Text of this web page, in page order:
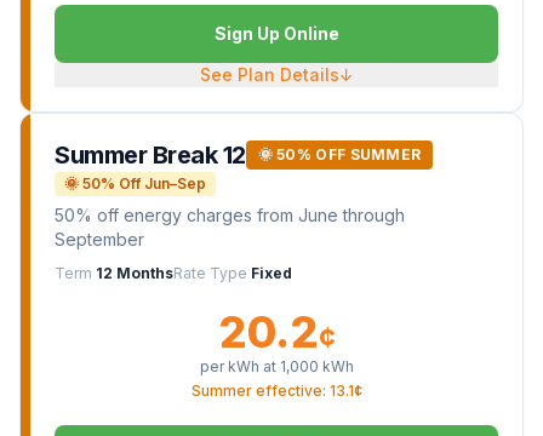
Sign Up Online
See Plan Details↓
Summer Break 12
🌞 50% OFF SUMMER
🌞 50% Off Jun–Sep
50% off energy charges from June through
September
Term 12 MonthsRate Type Fixed
20.2¢
per kWh at 1,000 kWh
Summer effective: 13.1¢